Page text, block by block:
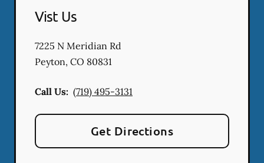
Vist Us
7225 N Meridian Rd
Peyton, CO 80831
Call Us: (719) 495-3131
Get Directions